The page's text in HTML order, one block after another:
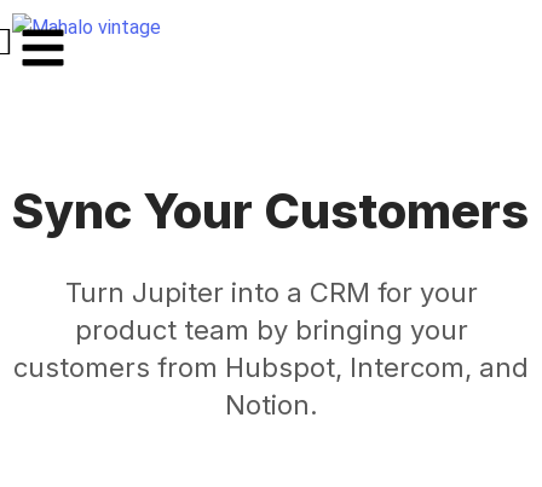
Sync Your Customers
Turn Jupiter into a CRM for your
product team by bringing your
customers from Hubspot, Intercom, and
Notion.